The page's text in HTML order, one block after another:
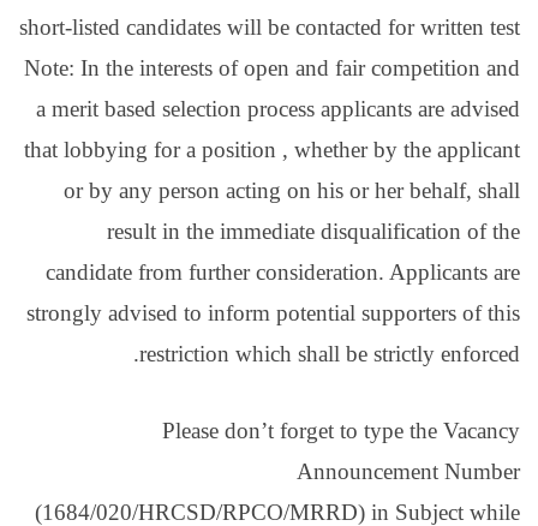
short-listed candidates
Note: In the interests of
a merit based
that lobbying for a
or by any person
result in the
candidate from
strongly advised to
restriction
Please
(1684/020/HRCSD/